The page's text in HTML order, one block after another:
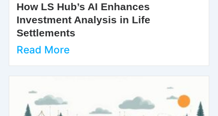
How LS Hub’s AI Enhances
Investment Analysis in Life
Settlements
Read More